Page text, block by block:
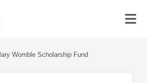
Womble Scholarship Fund